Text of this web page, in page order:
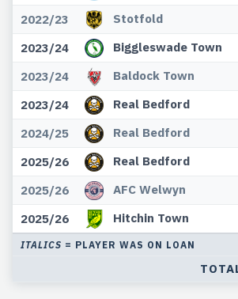
2022/23
Stotfold
2023/24
Biggleswade Town
2023/24
Baldock Town
2023/24
Real Bedford
2024/25
Real Bedford
2025/26
Real Bedford
2025/26
AFC Welwyn
2025/26
Hitchin Town
ITALICS = PLAYER WAS ON LOAN